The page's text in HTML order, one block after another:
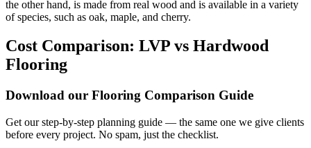
the other hand, is made from real wood and is available in a variety
of species, such as oak, maple, and cherry.
Cost Comparison: LVP vs Hardwood
Flooring
Download our Flooring Comparison Guide
Get our step-by-step planning guide — the same one we give clients
before every project. No spam, just the checklist.